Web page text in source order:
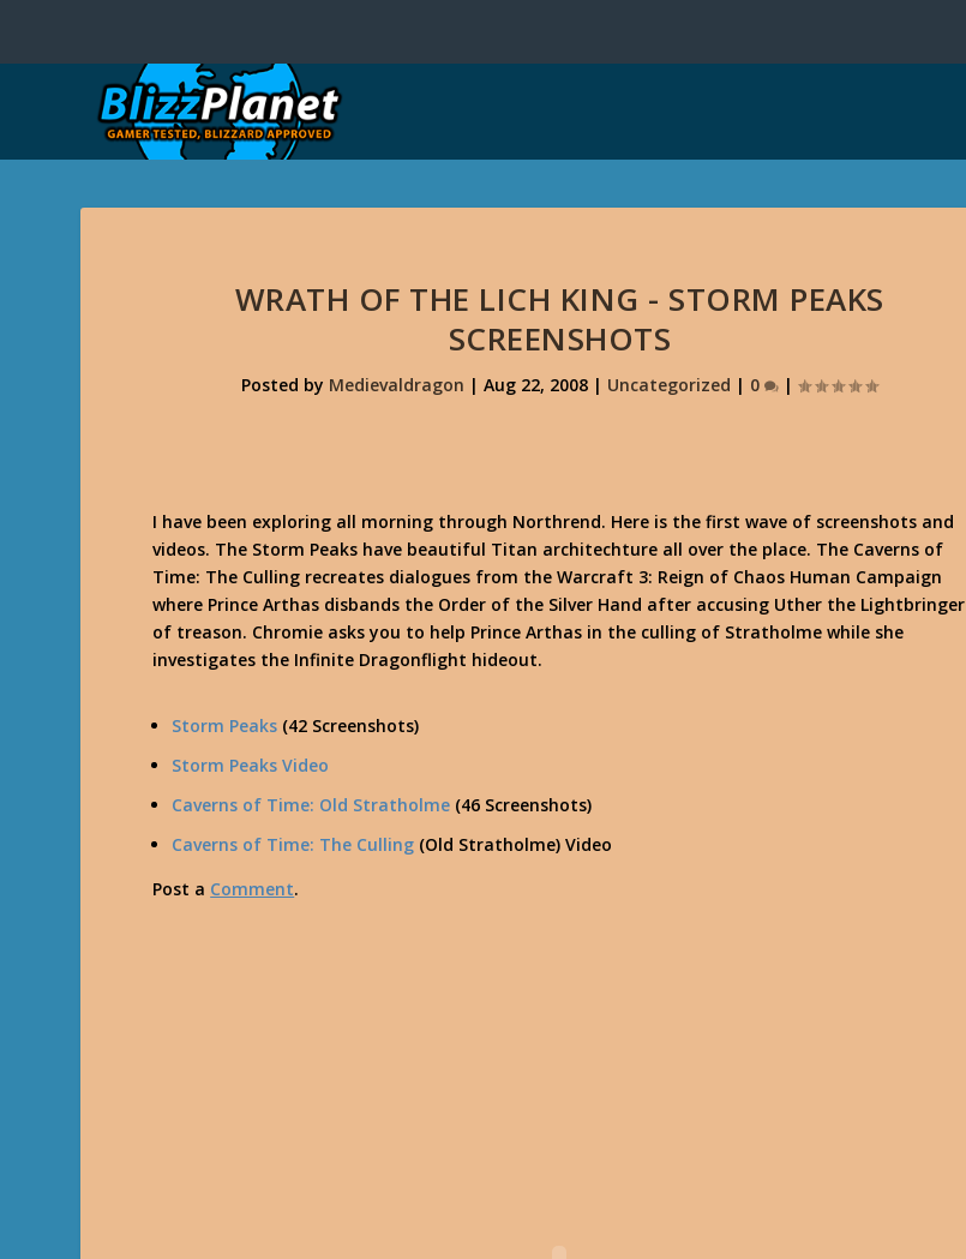
WRATH OF THE LICH KING - STORM PEAKS
SCREENSHOTS
Posted by Medievaldragon |Aug 22, 2008 | Uncategorized | 0 |
I have been exploring all morning through Northrend. Here is the first wave of screenshots and
videos. The Storm Peaks have beautiful Titan architechture all over the place. The Caverns of
Time: The Culling recreates dialogues from the Warcraft 3: Reign of Chaos Human Campaign
where Prince Arthas disbands the Order of the Silver Hand after accusing Uther the Lightbringer
of treason. Chromie asks you to help Prince Arthas in the culling of Stratholme while she
investigates the Infinite Dragonflight hideout.
Storm Peaks (42 Screenshots)
Storm Peaks Video
Caverns of Time: Old Stratholme (46 Screenshots)
Caverns of Time: The Culling (Old Stratholme) Video
Post a Comment.